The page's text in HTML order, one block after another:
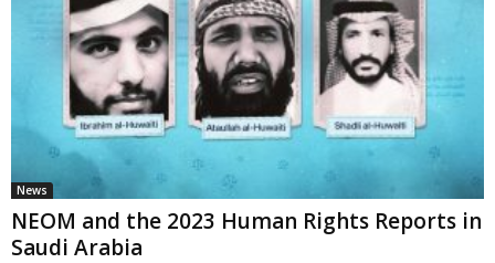
News
NEOM and the 2023 Human Rights Reports in
Saudi Arabia